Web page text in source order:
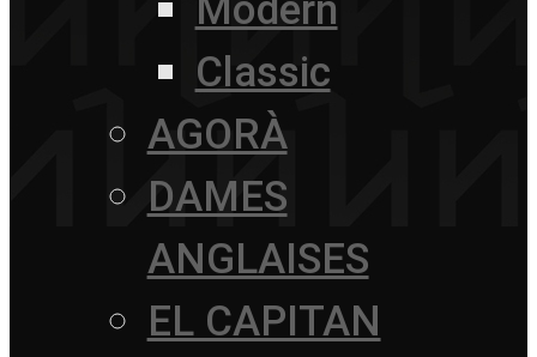
Classic
AGORÀ
DAMES
ANGLAISES
EL CAPITAN